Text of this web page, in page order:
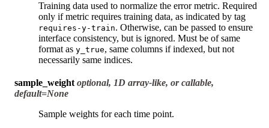
Training data used to normalize the error metric. Required
only if metric requires training data, as indicated by tag
requires-y-train. Otherwise, can be passed to ensure
interface consistency, but is ignored. Must be of same
format as y_true, same columns if indexed, but not
necessarily same indices.
sample_weight optional, 1D array-like, or callable,
default=None
Sample weights for each time point.